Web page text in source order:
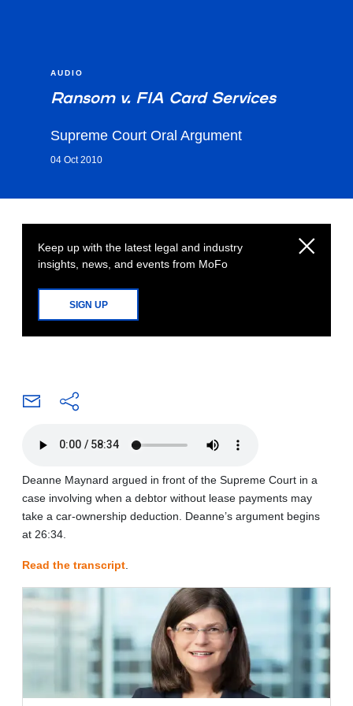
AUDIO
Ransom v. FIA Card Services
Supreme Court Oral Argument
04 Oct 2010
Keep up with the latest legal and industry
insights, news, and events from MoFo
SIGN UP
Deanne Maynard argued in front of the Supreme Court in a
case involving when a debtor without lease payments may
take a car-ownership deduction. Deanne’s argument begins
at 26:34.
Read the transcript